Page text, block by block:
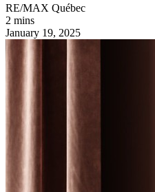
RE/MAX Québec
2 mins
January 19, 2025